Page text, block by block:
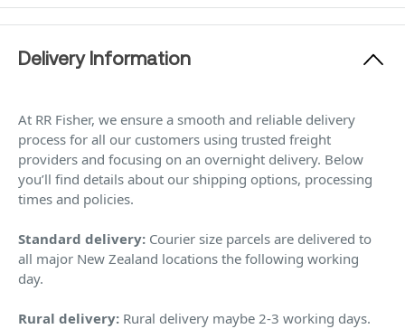
Delivery Information
At RR Fisher, we ensure a smooth and reliable delivery
process for all our customers using trusted freight
providers and focusing on an overnight delivery. Below
you’ll find details about our shipping options, processing
times and policies.
Standard delivery: Courier size parcels are delivered to
all major New Zealand locations the following working
day.
Rural delivery: Rural delivery maybe 2-3 working days.